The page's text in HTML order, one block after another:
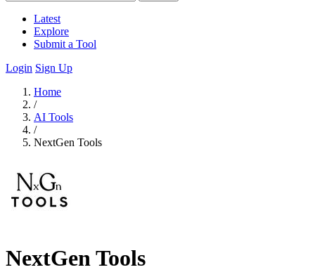
Latest
Explore
Submit a Tool
Login Sign Up
Home
/
AI Tools
/
NextGen Tools
NextGen Tools